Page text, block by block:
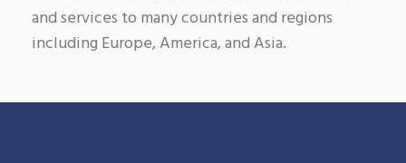
and services to many countries and regions
including Europe, America, and Asia.